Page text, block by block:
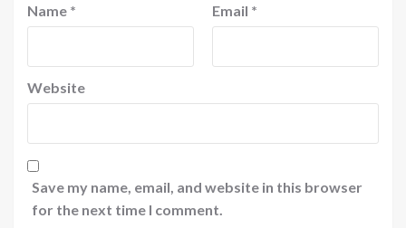
Name * Email *
Website
Save my name, email, and website in this browser
for the next time I comment.